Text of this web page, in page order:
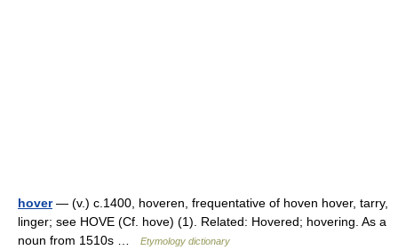
hover— (v.) c.1400, hoveren, frequentative of hoven hover, tarry,
linger; see HOVE (Cf. hove) (1). Related: Hovered; hovering. As a
noun from 1510s …
Etymology dictionary